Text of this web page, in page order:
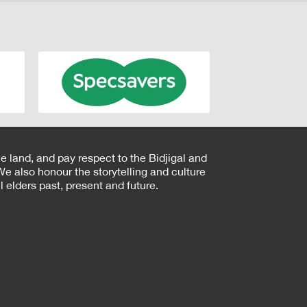
land, and pay respect to the Bidjigal and
also honour the storytelling and culture
past, present and future.